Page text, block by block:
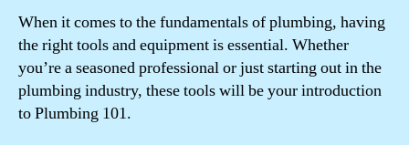
When it comes to the fundamentals of plumbing, having
the right tools and equipment is essential. Whether
you’re a seasoned professional or just starting out in the
plumbing industry, these tools will be your introduction
to Plumbing 101.